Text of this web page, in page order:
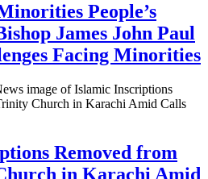
People’s
James John Paul
Facing Minorities
Removed from
in Karachi Amid